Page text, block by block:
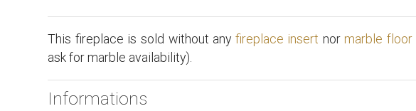
This fireplace is sold without any fireplace insert nor marble floor
ask for marble availability).
Informations